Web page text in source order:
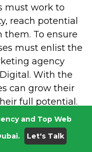
must work to
reach potential
To ensure
must enlist the
agency
With the
can grow their
full potential.
NV Digital; the
services in UAE
and Top Web
Let's Talk